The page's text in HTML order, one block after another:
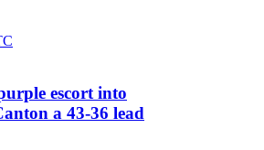
escort into
a 43-36 lead